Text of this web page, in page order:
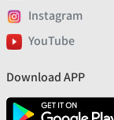
Instagram
YouTube
Download APP